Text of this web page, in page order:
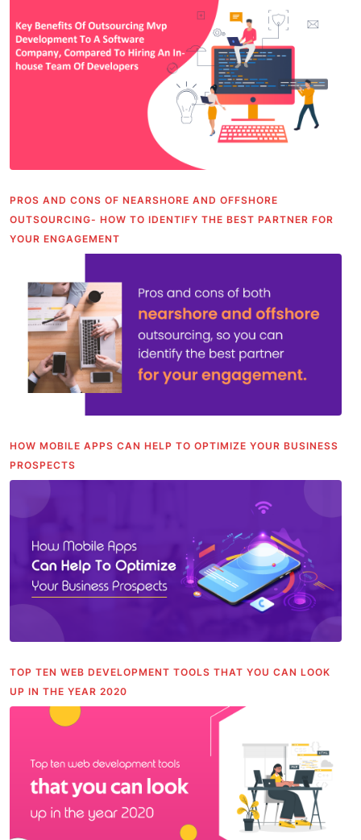
PROS AND CONS OF NEARSHORE AND OFFSHORE
OUTSOURCING- HOW TO IDENTIFY THE BEST PARTNER FOR
YOUR ENGAGEMENT
HOW MOBILE APPS CAN HELP TO OPTIMIZE YOUR BUSINESS
PROSPECTS
TOP TEN WEB DEVELOPMENT TOOLS THAT YOU CAN LOOK
UP IN THE YEAR 2020